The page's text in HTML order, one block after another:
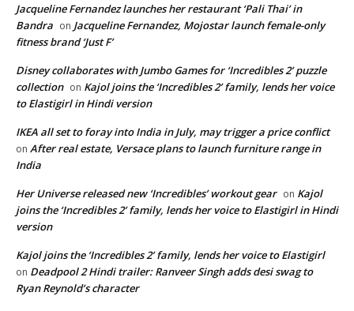
Jacqueline Fernandez launches her restaurant ‘Pali Thai’ in
Bandra on Jacqueline Fernandez, Mojostar launch female-only
fitness brand ‘Just F’
Disney collaborates with Jumbo Games for ‘Incredibles 2’ puzzle
collection on Kajol joins the ‘Incredibles 2’ family, lends her voice
to Elastigirl in Hindi version
IKEA all set to foray into India in July, may trigger a price conflict
on After real estate, Versace plans to launch furniture range in
India
Her Universe released new ‘Incredibles’ workout gear on Kajol
joins the ‘Incredibles 2’ family, lends her voice to Elastigirl in Hindi
version
Kajol joins the ‘Incredibles 2’ family, lends her voice to Elastigirl
on Deadpool 2 Hindi trailer: Ranveer Singh adds desi swag to
Ryan Reynold’s character